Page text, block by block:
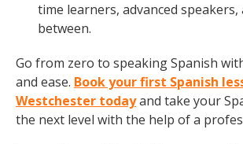
time learners, advanced
between.
Go from zero to speaking Spanish
and ease. Book your first Spanish
Westchester todayand take your
the next level with the help of a